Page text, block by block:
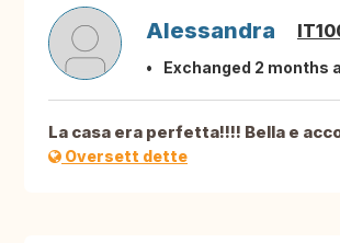
Alessandra
Exchanged 2 months
La casa era perfetta!!!! Bella e
Oversett dette